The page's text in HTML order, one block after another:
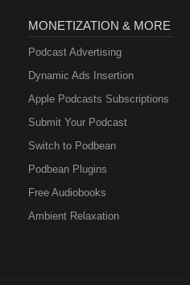
MONETIZATION & MORE
Podcast Advertising
Dynamic Ads Insertion
Apple Podcasts Subscriptions
Submit Your Podcast
Switch to Podbean
Podbean Plugins
Free Audiobooks
Ambient Relaxation